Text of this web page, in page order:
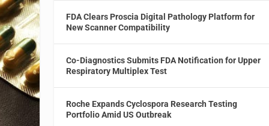
FDA Clears Proscia Digital Pathology Platform for
New Scanner Compatibility
Co-Diagnostics Submits FDA Notification for Upper
Respiratory Multiplex Test
Roche Expands Cyclospora Research Testing
Portfolio Amid US Outbreak